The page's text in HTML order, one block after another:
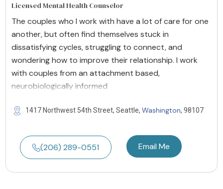
Licensed Mental Health Counselor
The couples who I work with have a lot of care for one
another, but often find themselves stuck in
dissatisfying cycles, struggling to connect, and
wondering how to improve their relationship. I work
with couples from an attachment based,
neurobiologically informed
1417 Northwest 54th Street, Seattle, Washington, 98107
(206) 289-0551 Email Me